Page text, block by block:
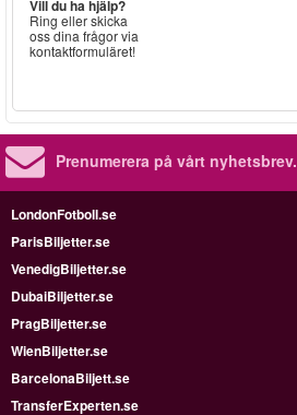
Vill du ha hjälp?
Ring eller skicka
oss dina frågor via
kontaktformuläret!
Prenumerera på vårt nyhetsbrev.
LondonFotboll.se
ParisBiljetter.se
VenedigBiljetter.se
DubaiBiljetter.se
PragBiljetter.se
WienBiljetter.se
BarcelonaBiljett.se
TransferExperten.se